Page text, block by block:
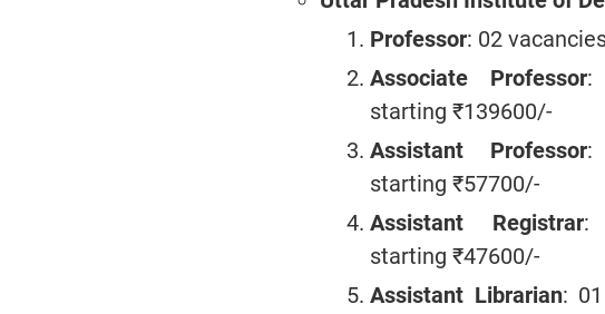
Professor: 02
Associate Professor:
starting ₹139600/-
Assistant Professor:
starting ₹57700/-
Assistant Registrar:
starting ₹47600/-
Assistant Librarian: